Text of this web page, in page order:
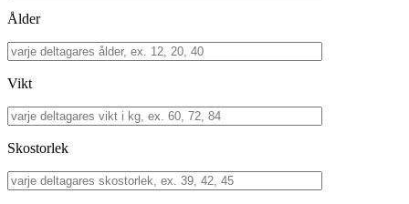
Ålder
Vikt
Skostorlek